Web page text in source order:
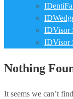
IDVisor
IDVisor
Nothing
It seems we can’t